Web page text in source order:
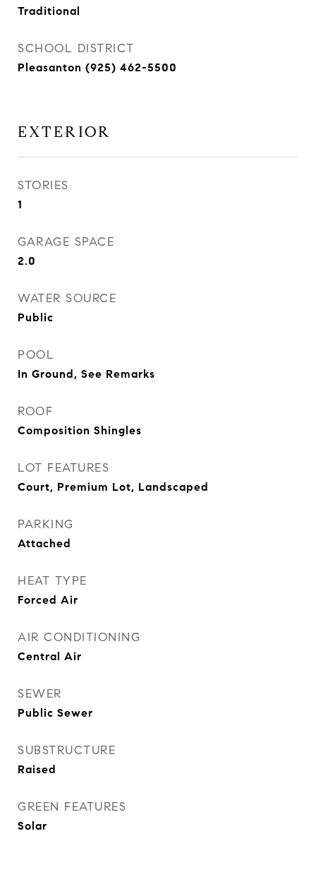
Traditional
SCHOOL DISTRICT
Pleasanton (925) 462-5500
EXTERIOR
STORIES
1
GARAGE SPACE
2.0
WATER SOURCE
Public
POOL
In Ground, See Remarks
ROOF
Composition Shingles
LOT FEATURES
Court, Premium Lot, Landscaped
PARKING
Attached
HEAT TYPE
Forced Air
AIR CONDITIONING
Central Air
SEWER
Public Sewer
SUBSTRUCTURE
Raised
GREEN FEATURES
Solar